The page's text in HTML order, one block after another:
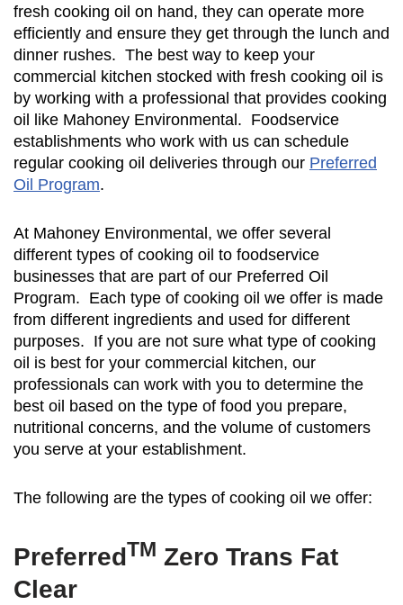
fresh cooking oil on hand, they can operate more
efficiently and ensure they get through the lunch and
dinner rushes. The best way to keep your
commercial kitchen stocked with fresh cooking oil is
by working with a professional that provides cooking
oil like Mahoney Environmental. Foodservice
establishments who work with us can schedule
regular cooking oil deliveries through our Preferred
Oil Program.
At Mahoney Environmental, we offer several
different types of cooking oil to foodservice
businesses that are part of our Preferred Oil
Program. Each type of cooking oil we offer is made
from different ingredients and used for different
purposes. If you are not sure what type of cooking
oil is best for your commercial kitchen, our
professionals can work with you to determine the
best oil based on the type of food you prepare,
nutritional concerns, and the volume of customers
you serve at your establishment.
The following are the types of cooking oil we offer:
PreferredTM Zero Trans Fat
Clear